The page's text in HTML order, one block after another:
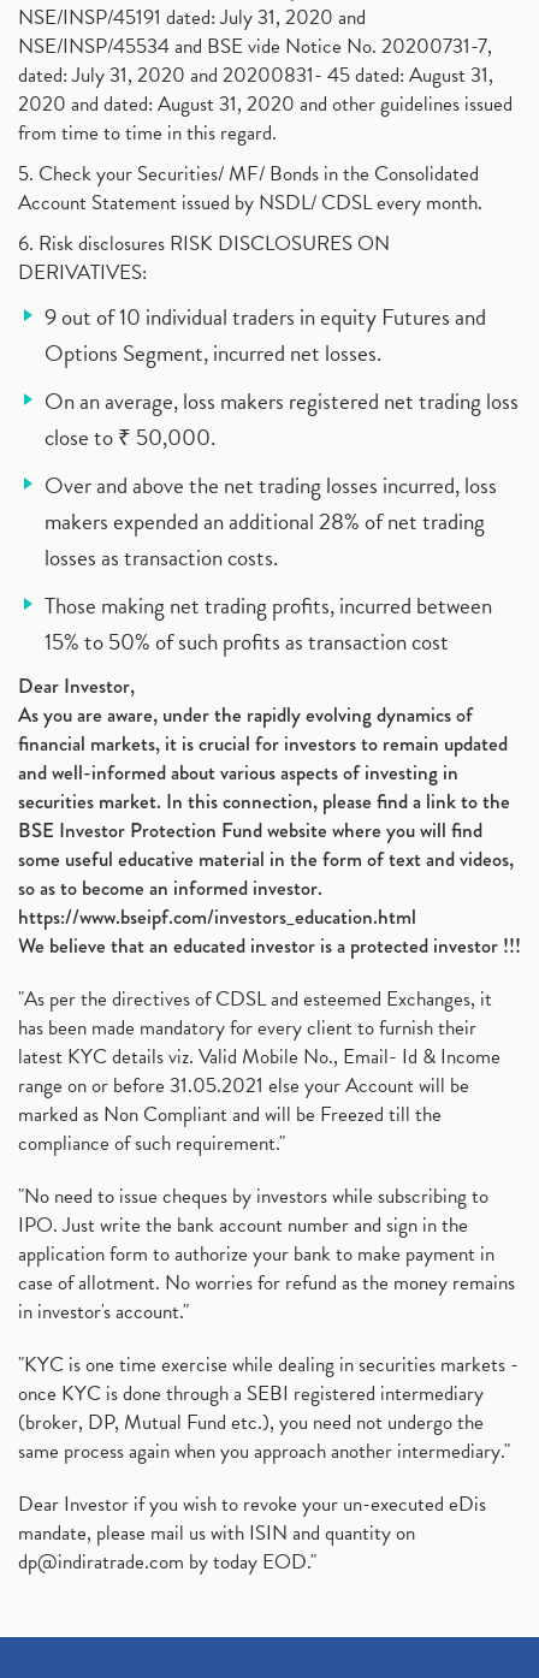
NSE/INSP/45191 dated: July 31, 2020 and
NSE/INSP/45534 and BSE vide Notice No. 20200731-7,
dated: July 31, 2020 and 20200831- 45 dated: August 31,
2020 and dated: August 31, 2020 and other guidelines issued
from time to time in this regard.
5. Check your Securities/ MF/ Bonds in the Consolidated
Account Statement issued by NSDL/ CDSL every month.
6. Risk disclosures RISK DISCLOSURES ON
DERIVATIVES:
9 out of 10 individual traders in equity Futures and
Options Segment, incurred net losses.
On an average, loss makers registered net trading loss
close to ₹ 50,000.
Over and above the net trading losses incurred, loss
makers expended an additional 28% of net trading
losses as transaction costs.
Those making net trading profits, incurred between
15% to 50% of such profits as transaction cost
Dear Investor,
As you are aware, under the rapidly evolving dynamics of
financial markets, it is crucial for investors to remain updated
and well-informed about various aspects of investing in
securities market. In this connection, please find a link to the
BSE Investor Protection Fund website where you will find
some useful educative material in the form of text and videos,
so as to become an informed investor.
https://www.bseipf.com/investors_education.html
We believe that an educated investor is a protected investor !!!
"As per the directives of CDSL and esteemed Exchanges, it
has been made mandatory for every client to furnish their
latest KYC details viz. Valid Mobile No., Email- Id & Income
range on or before 31.05.2021 else your Account will be
marked as Non Compliant and will be Freezed till the
compliance of such requirement."
"No need to issue cheques by investors while subscribing to
IPO. Just write the bank account number and sign in the
application form to authorize your bank to make payment in
case of allotment. No worries for refund as the money remains
in investor's account."
"KYC is one time exercise while dealing in securities markets -
once KYC is done through a SEBI registered intermediary
(broker, DP, Mutual Fund etc.), you need not undergo the
same process again when you approach another intermediary."
Dear Investor if you wish to revoke your un-executed eDis
mandate, please mail us with ISIN and quantity on
dp@indiratrade.com by today EOD."